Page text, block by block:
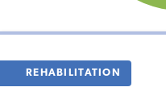
REHABILITATION